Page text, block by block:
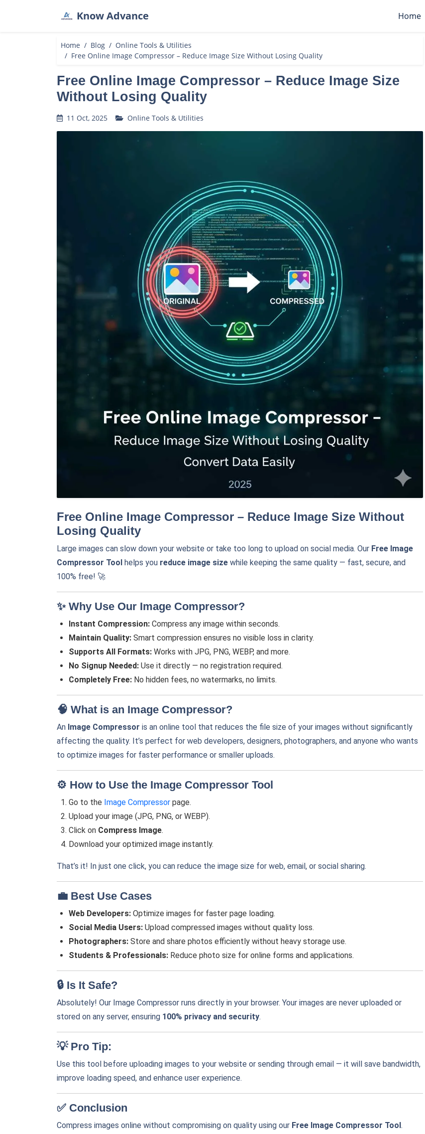
Know Advance Home
Home Blog
Online Tools & Utilities
Free Online Image Compressor – Reduce Image Size Without Losing Quality
Free Online Image Compressor – Reduce Image Size
Without Losing Quality
11 Oct, 2025 Online Tools & Utilities
Free Online Image Compressor – Reduce Image Size Without
Losing Quality
Large images can slow down your website or take too long to upload on social media. Our Free Image
Compressor Tool helps you reduce image size while keeping the same quality — fast, secure, and
100% free! 🚀
✨ Why Use Our Image Compressor?
Instant Compression: Compress any image within seconds.
Maintain Quality: Smart compression ensures no visible loss in clarity.
Supports All Formats: Works with JPG, PNG, WEBP, and more.
No Signup Needed: Use it directly — no registration required.
Completely Free: No hidden fees, no watermarks, no limits.
🧠 What is an Image Compressor?
An Image Compressor is an online tool that reduces the file size of your images without significantly
affecting the quality. It’s perfect for web developers, designers, photographers, and anyone who wants
to optimize images for faster performance or smaller uploads.
⚙️ How to Use the Image Compressor Tool
Go to the Image Compressor page.
Upload your image (JPG, PNG, or WEBP).
Click on Compress Image.
Download your optimized image instantly.
That’s it! In just one click, you can reduce the image size for web, email, or social sharing.
💼 Best Use Cases
Web Developers: Optimize images for faster page loading.
Social Media Users: Upload compressed images without quality loss.
Photographers: Store and share photos efficiently without heavy storage use.
Students & Professionals: Reduce photo size for online forms and applications.
🔒 Is It Safe?
Absolutely! Our Image Compressor runs directly in your browser. Your images are never uploaded or
stored on any server, ensuring 100% privacy and security.
💡 Pro Tip:
Use this tool before uploading images to your website or sending through email — it will save bandwidth,
improve loading speed, and enhance user experience.
✅ Conclusion
Compress images online without compromising on quality using our Free Image Compressor Tool.